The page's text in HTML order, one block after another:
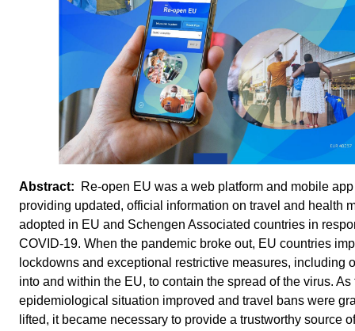
Re-open EU was a web platform and mobile app
providing updated, official information on travel and health
adopted in EU and Schengen Associated countries in
COVID-19. When the pandemic broke out, EU countries
lockdowns and exceptional restrictive measures, including
into and within the EU, to contain the spread of the virus. As
epidemiological situation improved and travel bans were
lifted, it became necessary to provide a trustworthy source of